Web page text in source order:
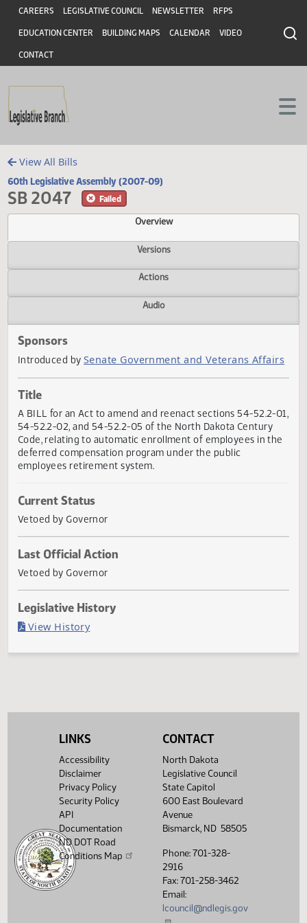
Skip to main content
Skip to main content
Header
CAREERS LEGISLATIVE COUNCIL NEWSLETTER RFPS
EDUCATION CENTER BUILDING MAPS CALENDAR VIDEO
CONTACT
View All Bills
60th Legislative Assembly (2007-09)
SB 2047
Overview
Versions
Actions
Sponsors
Introduced by
Title
A BILL for an Act to amend and reenact sections 54-
54-52.2-02, and 54-52.2-05 of the North Dakota Century
deferred compensation program under the public
employees retirement system.
Current Status
Vetoed by Governor
Last Official Action
Vetoed by Governor
LINKS
Accessibility
Disclaimer
Privacy Policy
Security Policy
API
Documentation
ND DOT Road
Conditions Map
CONTACT
North Dakota
Legislative Council
State Capitol
600 East Boulevard
Avenue
Bismarck, ND 58505
Phone: 701-328-
2916
Fax: 701-258-3462
Email:
lcouncil@ndlegis.gov